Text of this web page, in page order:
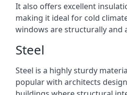
It also offers excellent
making it ideal for cold
windows are structurally and
Steel
Steel is a highly sturdy
popular with architects